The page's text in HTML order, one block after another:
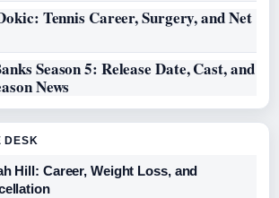
Tennis Career, Surgery, and Net
Season 5: Release Date, Cast, and
News
DESK
Hill: Career, Weight Loss, and